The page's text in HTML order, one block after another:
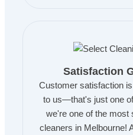
Satisfaction
Customer satisfaction
to us—that's just one
we're one of the most
cleaners in Melbourne!